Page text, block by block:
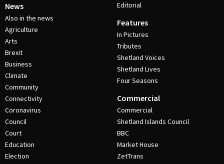
News
Also in the news
Agriculture
Arts
Brexit
Business
Climate
Community
Connectivity
Coronavirus
Council
Court
Education
Election
Editorial
Features
In Pictures
Tributes
Shetland Voices
Shetland Lives
Four Seasons
Commercial
Commercial
Shetland Islands Council
BBC
Market House
ZetTrans